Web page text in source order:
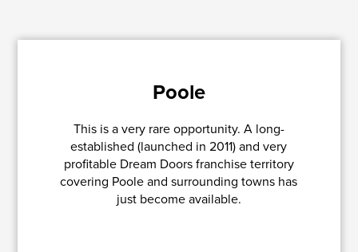
Poole
This is a very rare opportunity. A long-
established (launched in 2011) and very
profitable Dream Doors franchise territory
covering Poole and surrounding towns has
just become available.